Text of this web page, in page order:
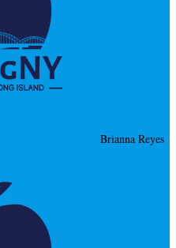
Brianna Reyes